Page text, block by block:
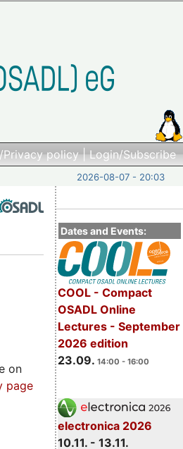
Privacy policy|Login/Subscribe
2026-08-07 - 20:03
Dates and Events:
COOL - Compact
OSADL Online
Lectures - September
2026 edition
23.09. 14:00 - 16:00
electronica 2026
10.11. - 13.11.
on
page